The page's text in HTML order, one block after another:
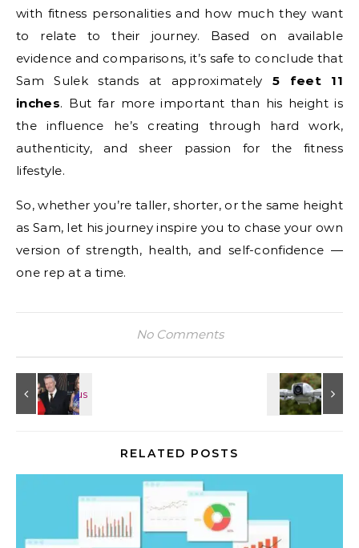
with fitness personalities and how much they want
to relate to their journey. Based on available
evidence and comparisons, it’s safe to conclude that
Sam Sulek stands at approximately 5 feet 11
inches. But far more important than his height is
the influence he’s creating through hard work,
authenticity, and sheer passion for the fitness
lifestyle.
So, whether you’re taller, shorter, or the same height
as Sam, let his journey inspire you to chase your own
version of strength, health, and self-confidence —
one rep at a time.
No Comments
RELATED POSTS